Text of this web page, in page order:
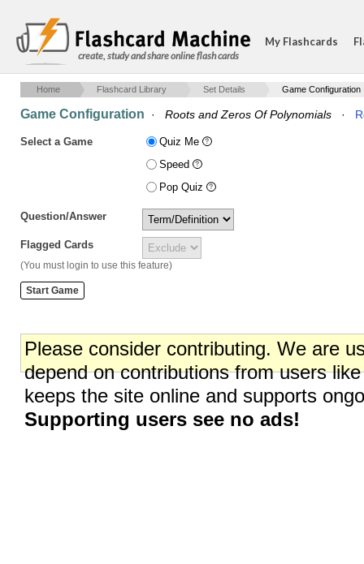
create, study and share online flash cards
My Flashcards
Home Flashcard Library Set Details Game Configuration
Game Configuration · Roots and Zeros Of Polynomials ·
Select a Game
Quiz Me
Speed
Pop Quiz
Question/Answer
Flagged Cards
(You must login to use this feature)
Please consider contributing. We are
depend on contributions from users
keeps the site online and supports
Supporting users see no ads!